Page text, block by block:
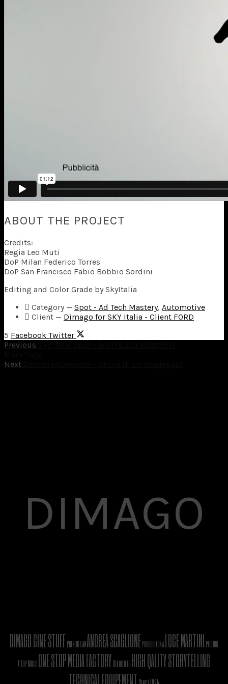
ABOUT THE PROJECT
Credits:
Regia Leo Muti
DoP Milan Federico Torres
DoP San Francisco Fabio Bobbio Sordini
Editing and Color Grade by SkyItalia
Category — Spot - Ad Tech Mastery, Automotive
Client — Dimago for SKY Italia - Client FORD
5 Facebook Twitter
Previous
Next
DIMAGO
DIMAGO CINE STUFFpresents anANDREA SCAGLIONEproduction aLUCE MARTINIpicture
A Top NotchONE STOP MEDIA FACTORYDevoted toHIGH QALITY STORYTELLING